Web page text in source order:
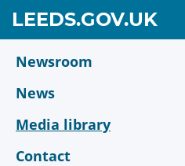
main
content
LEEDS.GOV.UKGO
TO
Newsroom
News
Media library
Contact